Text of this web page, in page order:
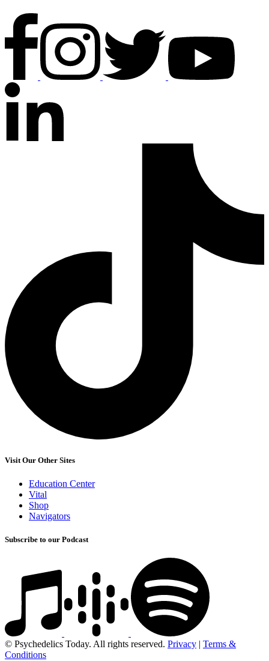
Visit Our Other Sites
Education Center
Vital
Shop
Navigators
Subscribe to our Podcast
© Psychedelics Today. All rights reserved. Privacy | Terms &
Conditions